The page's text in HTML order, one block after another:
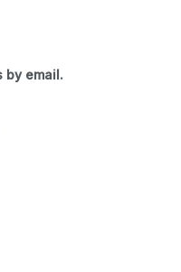
by email.